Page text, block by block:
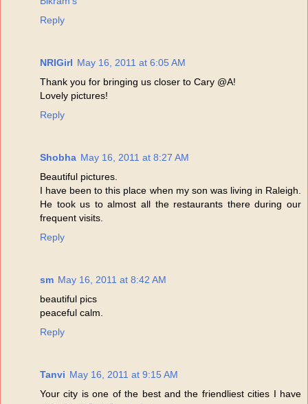
Reply
NRIGirl May 16, 2011 at 6:05 AM
Thank you for bringing us closer to Cary @A!
Lovely pictures!
Reply
Shobha May 16, 2011 at 8:27 AM
Beautiful pictures.
I have been to this place when my son was living in Raleigh.
He took us to almost all the restaurants there during our
frequent visits.
Reply
sm May 16, 2011 at 8:42 AM
beautiful pics
peaceful calm.
Reply
Tanvi May 16, 2011 at 9:15 AM
Your city is one of the best and the friendliest cities I have